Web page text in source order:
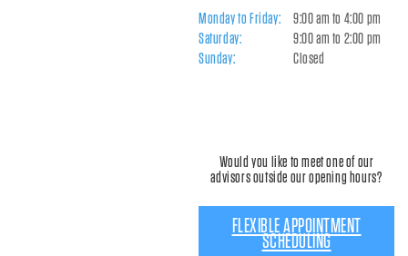
Monday to Friday:
9:00 am to 4:00 pm
Saturday:
9:00 am to 2:00 pm
Sunday:
Closed
Would you like to meet one of our
advisors outside our opening hours?
FLEXIBLE APPOINTMENT
SCHEDULING